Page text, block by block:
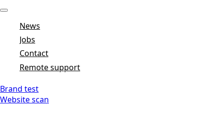
News
Jobs
Contact
Remote support
Brand test
Website scan